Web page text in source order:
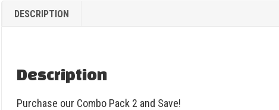
DESCRIPTION
Description
Purchase our Combo Pack 2 and Save!